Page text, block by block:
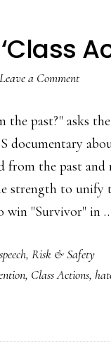
Leave a Comment
the past?" asks
documentary
from the past
strength to unify
win "Survivor" in
, Risk & Safety
, Class Actions,